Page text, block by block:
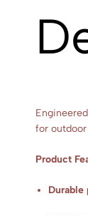
for
Product
Durable